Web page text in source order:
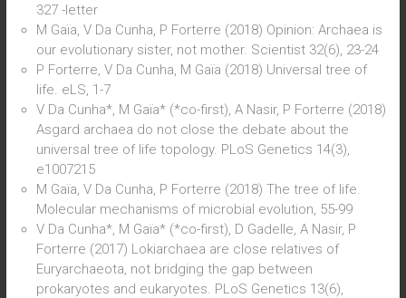
327 -letter
M Gaïa, V Da Cunha, P Forterre (2018) Opinion: Archaea is
our evolutionary sister, not mother. Scientist 32(6), 23-24
P Forterre, V Da Cunha, M Gaïa (2018) Universal tree of
life. eLS, 1-7
V Da Cunha*, M Gaïa* (*co-first), A Nasir, P Forterre (2018)
Asgard archaea do not close the debate about the
universal tree of life topology. PLoS Genetics 14(3),
e1007215
M Gaïa, V Da Cunha, P Forterre (2018) The tree of life.
Molecular mechanisms of microbial evolution, 55-99
V Da Cunha*, M Gaïa* (*co-first), D Gadelle, A Nasir, P
Forterre (2017) Lokiarchaea are close relatives of
Euryarchaeota, not bridging the gap between
prokaryotes and eukaryotes. PLoS Genetics 13(6),